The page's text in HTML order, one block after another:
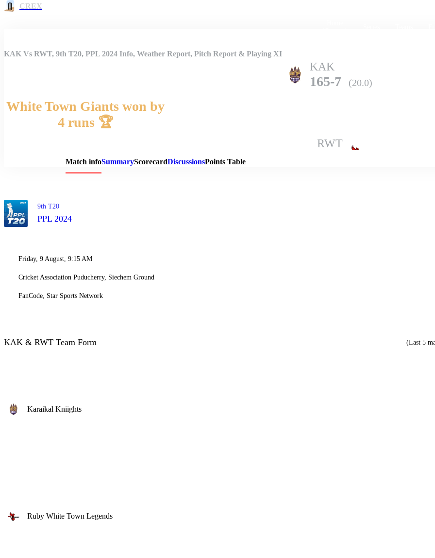
CREX
Match Details
KAK Vs RWT, 9th T20, PPL 2024 Info, Weather Report, Pitch Report & Playing XI
KAK
165-7 (20.0)
White Town Giants won by
4 runs 🏆
RWT
Match infoSummaryScorecardDiscussionsPoints Table
9th T20
PPL 2024
Friday, 9 August, 9:15 AM
Cricket Association Puducherry, Siechem Ground
FanCode, Star Sports Network
KAK & RWT Team Form (Last 5
Karaikal Kniights
Ruby White Town Legends